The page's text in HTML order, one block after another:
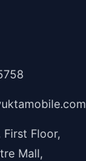
First Floor,
Mall,